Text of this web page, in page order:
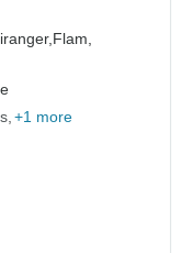
Flam,
+1 more